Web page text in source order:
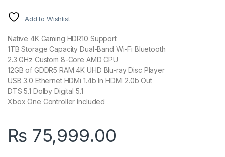
Add to Wishlist
Native 4K Gaming HDR10 Support
1TB Storage Capacity Dual-Band Wi-Fi Bluetooth
2.3 GHz Custom 8-Core AMD CPU
12GB of GDDR5 RAM 4K UHD Blu-ray Disc Player
USB 3.0 Ethernet HDMi 1.4b In HDMI 2.0b Out
DTS 5.1 Dolby Digital 5.1
Xbox One Controller Included
₨ 75,999.00